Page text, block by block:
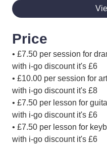
Price
• £7.50 per session
with i-go discount it's £6
• £10.00 per
with i-go discount it's £8
• £7.50 per lesson for
with i-go discount it's £6
• £7.50 per lesson for
with i-go discount it's £6